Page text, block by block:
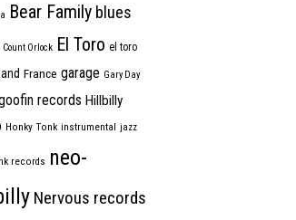
Bear Family blues
Count Orlock El Toro el toro
France garage Gary Day
records Hillbilly
Honky Tonk instrumental jazz
records neo-
Nervous records